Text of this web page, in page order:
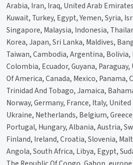
Arabia, Iran, Iraq, United Arab
Kuwait, Turkey, Egypt, Yemen, Syria,
Singapore, Malaysia, Indonesia,
Korea, Japan, Sri Lanka, Maldives,
Taiwan, Cambodia, Argentina, Bolivia,
Colombia, Ecuador, Guyana,
Of America, Canada, Mexico, Panama,
Trinidad And Tobago, Jamaica,
Norway, Germany, France, Italy,
Ukraine, Netherlands, Belgium,
Portugal, Hungary, Albania, Austria,
Finland, Ireland, Croatia, Slovenia,
Angola, South Africa, Libya, Egypt,